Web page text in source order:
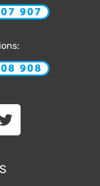
T
w
i
t
e